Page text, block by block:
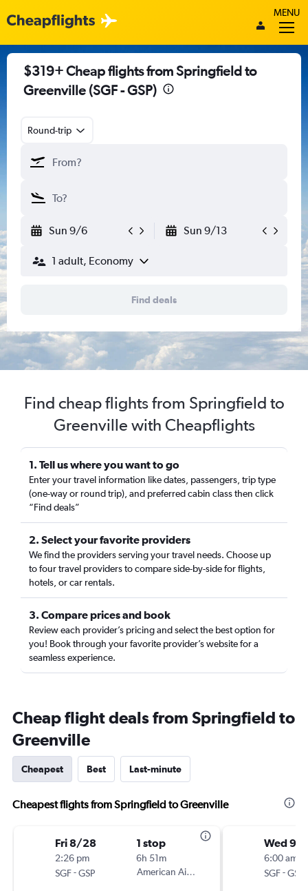
MENU
$319+ Cheap flights from Springfield to
Greenville (SGF - GSP)
Round-trip
Sun 9/6 Sun 9/13
1 adult, Economy
Find deals
Find cheap flights from Springfield to
Greenville with Cheapflights
1. Tell us where you want to go
Enter your travel information like dates, passengers, trip type
(one-way or round trip), and preferred cabin class then click
“Find deals”
2. Select your favorite providers
We find the providers serving your travel needs. Choose up
to four travel providers to compare side-by-side for flights,
hotels, or car rentals.
3. Compare prices and book
Review each provider’s pricing and select the best option for
you! Book through your favorite provider’s website for a
seamless experience.
Cheap flight deals from Springfield to
Greenville
Cheapest Best Last-minute
Cheapest flights from Springfield to Greenville
Fri 8/28
2:26 pm
SGF-GSP
1 stop
6h 51m
American Airlines
Wed 9/
6:00 am
SGF-GSP